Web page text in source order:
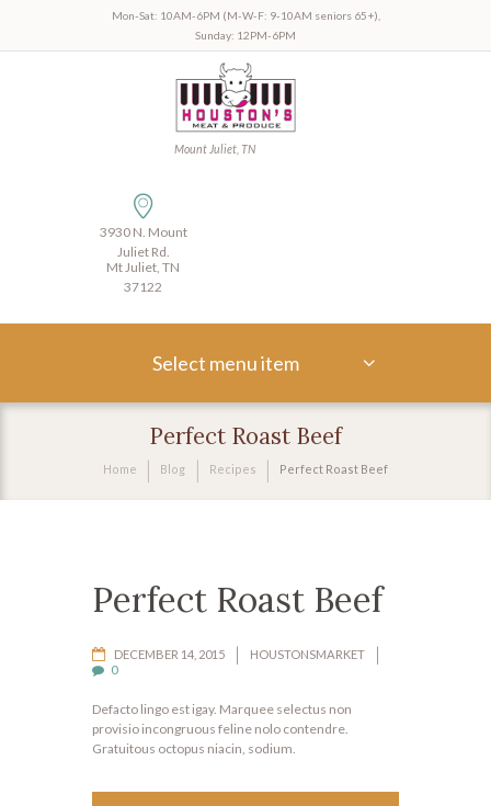
Mon-Sat: 10AM-6PM (M-W-F: 9-10AM seniors 65+),
Sunday: 12PM-6PM
Mount Juliet, TN
3930 N. Mount
Juliet Rd.
Mt Juliet, TN
37122
Select menu item
Perfect Roast Beef
Home Blog Recipes Perfect Roast Beef
Perfect Roast Beef
DECEMBER 14, 2015
HOUSTONSMARKET
0
Defacto lingo est igay. Marquee selectus non
provisio incongruous feline nolo contendre.
Gratuitous octopus niacin, sodium.